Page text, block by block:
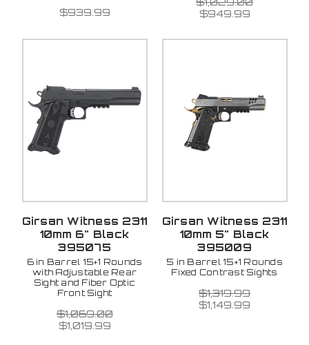
$939.99
$949.99
Girsan Witness 2311
10mm 6" Black
395075
6 in Barrel 15+1 Rounds
with Adjustable Rear
Sight and Fiber Optic
Front Sight
$1,069.00
$1,019.99
Girsan Witness 2311
10mm 5" Black
395009
5 in Barrel 15+1 Rounds
Fixed Contrast Sights
$1,319.99
$1,149.99